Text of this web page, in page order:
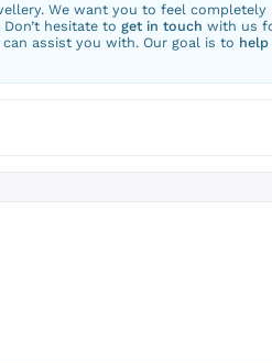
We want you to feel completely
hesitate to get in touch with us
assist you with. Our goal is to help